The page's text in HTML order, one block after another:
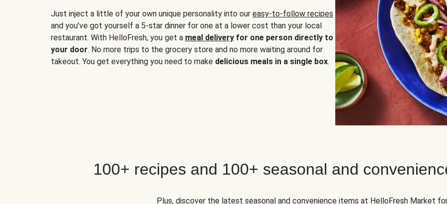
Just inject a little of your own unique personality into our easy-to-follow recipes
and you’ve got yourself a 5-star dinner for one at a lower cost than your local
restaurant. With HelloFresh, you get a meal delivery for one person directly to
your door. No more trips to the grocery store and no more waiting around for
takeout. You get everything you need to make delicious meals in a single box.
100+ recipes and 100+ seasonal and
Plus, discover the latest seasonal and convenience items at HelloFresh Market